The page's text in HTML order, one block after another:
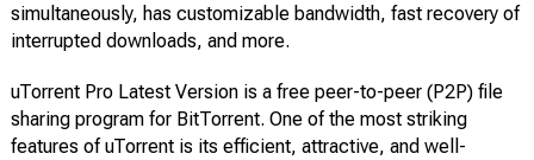
simultaneously, has customizable bandwidth, fast recovery of
interrupted downloads, and more.
uTorrent Pro Latest Version is a free peer-to-peer (P2P) file
sharing program for BitTorrent. One of the most striking
features of uTorrent is its efficient, attractive, and well-